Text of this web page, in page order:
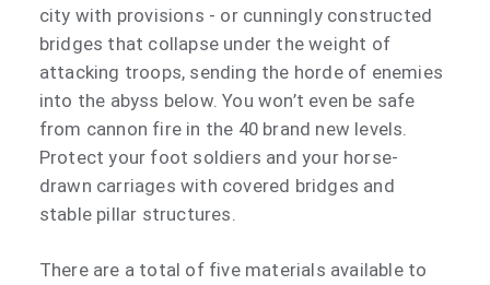
city with provisions - or cunningly constructed
bridges that collapse under the weight of
attacking troops, sending the horde of enemies
into the abyss below. You won’t even be safe
from cannon fire in the 40 brand new levels.
Protect your foot soldiers and your horse-
drawn carriages with covered bridges and
stable pillar structures.
There are a total of five materials available to